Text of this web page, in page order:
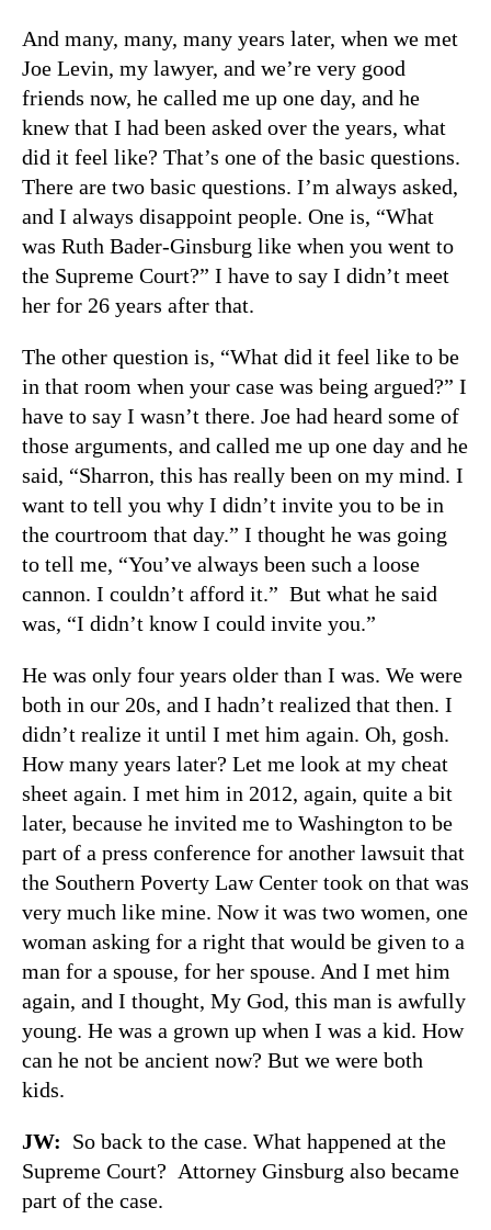
And many, many, many years later, when we met
Joe Levin, my lawyer, and we’re very good
friends now, he called me up one day, and he
knew that I had been asked over the years, what
did it feel like? That’s one of the basic questions.
There are two basic questions. I’m always asked,
and I always disappoint people. One is, “What
was Ruth Bader-Ginsburg like when you went to
the Supreme Court?” I have to say I didn’t meet
her for 26 years after that.
The other question is, “What did it feel like to be
in that room when your case was being argued?” I
have to say I wasn’t there. Joe had heard some of
those arguments, and called me up one day and he
said, “Sharron, this has really been on my mind. I
want to tell you why I didn’t invite you to be in
the courtroom that day.” I thought he was going
to tell me, “You’ve always been such a loose
cannon. I couldn’t afford it.” But what he said
was, “I didn’t know I could invite you.”
He was only four years older than I was. We were
both in our 20s, and I hadn’t realized that then. I
didn’t realize it until I met him again. Oh, gosh.
How many years later? Let me look at my cheat
sheet again. I met him in 2012, again, quite a bit
later, because he invited me to Washington to be
part of a press conference for another lawsuit that
the Southern Poverty Law Center took on that was
very much like mine. Now it was two women, one
woman asking for a right that would be given to a
man for a spouse, for her spouse. And I met him
again, and I thought, My God, this man is awfully
young. He was a grown up when I was a kid. How
can he not be ancient now? But we were both
kids.
JW: So back to the case. What happened at the
Supreme Court? Attorney Ginsburg also became
part of the case.